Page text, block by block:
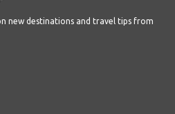
new destinations and travel tips from